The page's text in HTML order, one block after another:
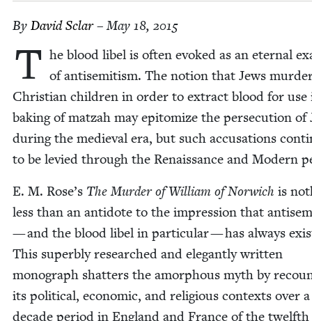
By David Sclar– May 18, 2015
T he blood libel is often evoked as an eter­nal
of anti­semitism. The notion that Jews
Chris­t­ian chil­dren in order to extract blood for use
bak­ing of matzah may epit­o­mize the per­se­cu­tion of
dur­ing the medieval era, but such accu­sa­tions
to be levied through the Renais­sance and Mod­ern
E. M. Rose’s The Mur­der of William of Nor­wich is
less than an anti­dote to the impres­sion that
— and the blood libel in par­tic­u­lar — has always
This superbly researched and ele­gant­ly writ­ten
mono­graph shat­ters the amor­phous myth by
its polit­i­cal, eco­nom­ic, and reli­gious con­texts over
decade peri­od in Eng­land and France of the twelfth